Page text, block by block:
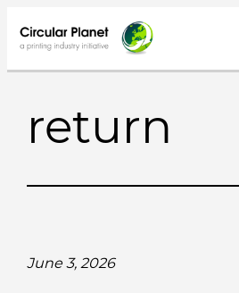
to
content
return
June 3, 2026